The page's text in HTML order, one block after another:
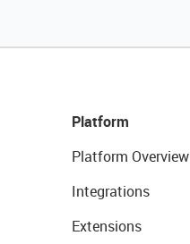
Platform
Platform Overview
Integrations
Extensions